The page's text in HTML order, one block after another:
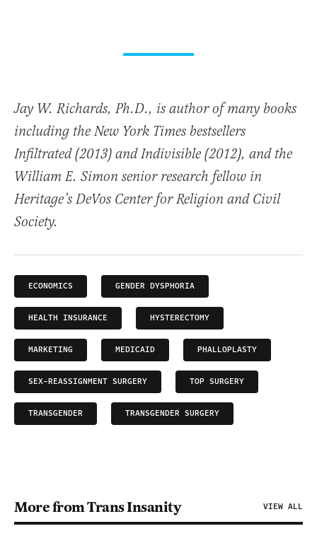
Jay W. Richards, Ph.D., is author of many books
including the New York Times bestsellers
Infiltrated (2013) and Indivisible (2012), and the
William E. Simon senior research fellow in
Heritage’s DeVos Center for Religion and Civil
Society.
ECONOMICS GENDER DYSPHORIA
HEALTH INSURANCE HYSTERECTOMY
MARKETING MEDICAID PHALLOPLASTY
SEX-REASSIGNMENT SURGERY TOP SURGERY
TRANSGENDER TRANSGENDER SURGERY
More from Trans Insanity VIEW ALL